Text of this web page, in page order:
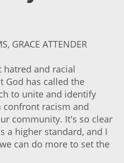
GRACE ATTENDER
hatred and racial
God has called the
to unite and identify
confront racism and
community. It's so clear
a higher standard, and I
can do more to set the